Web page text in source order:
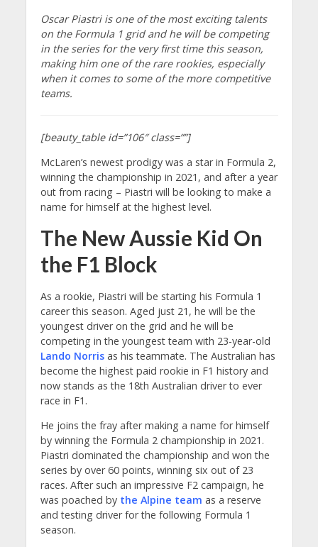
Oscar Piastri is one of the most exciting talents
on the Formula 1 grid and he will be competing
in the series for the very first time this season,
making him one of the rare rookies, especially
when it comes to some of the more competitive
teams.
[beauty_table id=”106″ class=””]
McLaren’s newest prodigy was a star in Formula 2,
winning the championship in 2021, and after a year
out from racing – Piastri will be looking to make a
name for himself at the highest level.
The New Aussie Kid On
the F1 Block
As a rookie, Piastri will be starting his Formula 1
career this season. Aged just 21, he will be the
youngest driver on the grid and he will be
competing in the youngest team with 23-year-old
Lando Norrisas his teammate. The Australian has
become the highest paid rookie in F1 history and
now stands as the 18th Australian driver to ever
race in F1.
He joins the fray after making a name for himself
by winning the Formula 2 championship in 2021.
Piastri dominated the championship and won the
series by over 60 points, winning six out of 23
races. After such an impressive F2 campaign, he
was poached by the Alpine team as a reserve
and testing driver for the following Formula 1
season.